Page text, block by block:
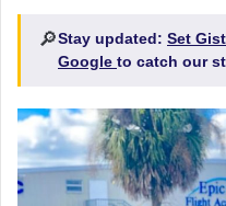
🔎Stay updated: Set
Google to catch our